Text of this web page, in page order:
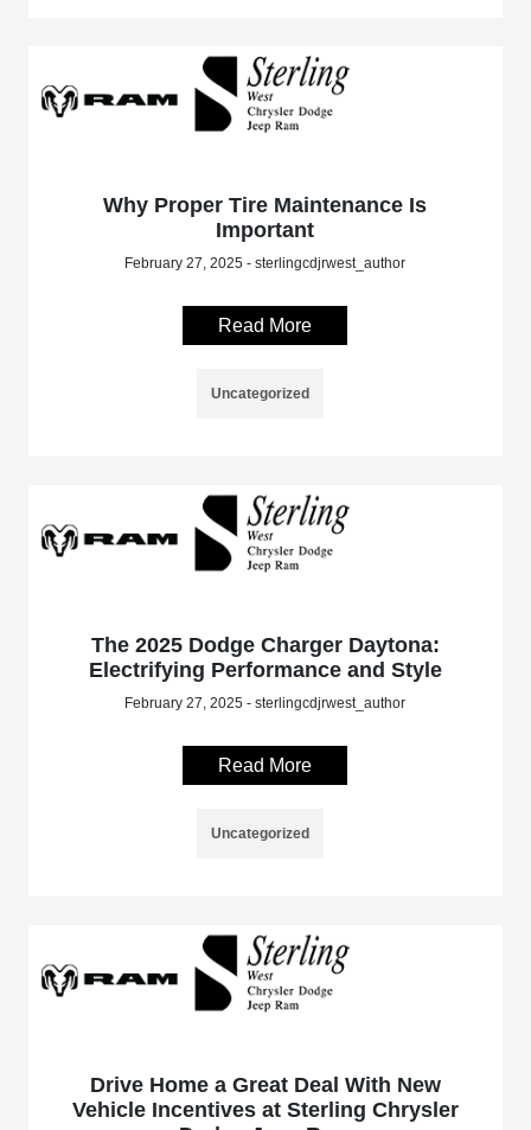
Why Proper Tire Maintenance Is
Important
February 27, 2025 - sterlingcdjrwest_author
Read More
Uncategorized
The 2025 Dodge Charger Daytona:
Electrifying Performance and Style
February 27, 2025 - sterlingcdjrwest_author
Read More
Uncategorized
Drive Home a Great Deal With New
Vehicle Incentives at Sterling Chrysler